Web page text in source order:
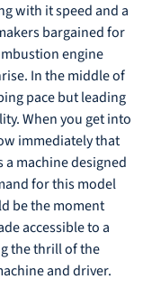
with it speed and a
bargained for
engine
In the middle of
pace but leading
When you get into
immediately that
a machine designed
for this model
be the moment
accessible to a
the thrill of the
and driver.